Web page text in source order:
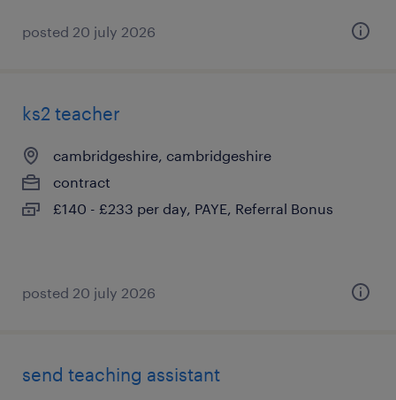
posted 20 july 2026
ks2 teacher
cambridgeshire, cambridgeshire
contract
£140 - £233 per day, PAYE, Referral Bonus
posted 20 july 2026
send teaching assistant